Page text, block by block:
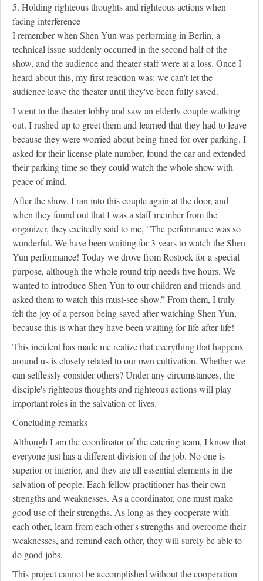
5. Holding righteous thoughts and righteous actions when
facing interference
I remember when Shen Yun was performing in Berlin, a
technical issue suddenly occurred in the second half of the
show, and the audience and theater staff were at a loss. Once I
heard about this, my first reaction was: we can't let the
audience leave the theater until they've been fully saved.
I went to the theater lobby and saw an elderly couple walking
out. I rushed up to greet them and learned that they had to leave
because they were worried about being fined for over parking. I
asked for their license plate number, found the car and extended
their parking time so they could watch the whole show with
peace of mind.
After the show, I ran into this couple again at the door, and
when they found out that I was a staff member from the
organizer, they excitedly said to me, "The performance was so
wonderful. We have been waiting for 3 years to watch the Shen
Yun performance! Today we drove from Rostock for a special
purpose, although the whole round trip needs five hours. We
wanted to introduce Shen Yun to our children and friends and
asked them to watch this must-see show.” From them, I truly
felt the joy of a person being saved after watching Shen Yun,
because this is what they have been waiting for life after life!
This incident has made me realize that everything that happens
around us is closely related to our own cultivation. Whether we
can selflessly consider others? Under any circumstances, the
disciple's righteous thoughts and righteous actions will play
important roles in the salvation of lives.
Concluding remarks
Although I am the coordinator of the catering team, I know that
everyone just has a different division of the job. No one is
superior or inferior, and they are all essential elements in the
salvation of people. Each fellow practitioner has their own
strengths and weaknesses. As a coordinator, one must make
good use of their strengths. As long as they cooperate with
each other, learn from each other's strengths and overcome their
weaknesses, and remind each other, they will surely be able to
do good jobs.
This project cannot be accomplished without the cooperation